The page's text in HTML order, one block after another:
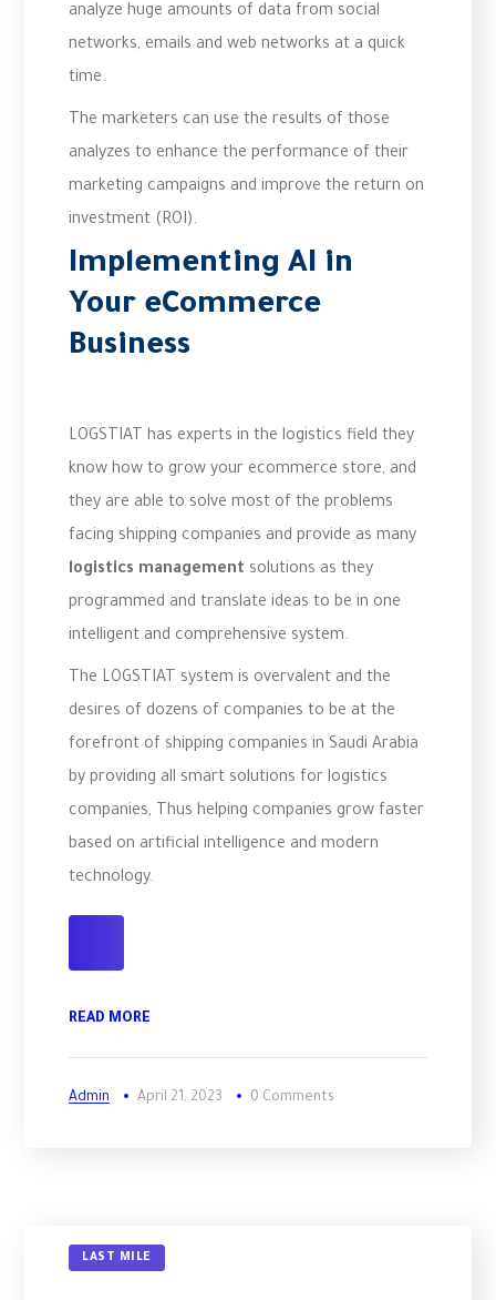
analyze huge amounts of data from social
networks, emails and web networks at a quick
time.
The marketers can use the results of those
analyzes to enhance the performance of their
marketing campaigns and improve the return on
investment (ROI).
Implementing AI in
Your eCommerce
Business
LOGSTIAT has experts in the logistics field they
know how to grow your ecommerce store, and
they are able to solve most of the problems
facing shipping companies and provide as many
logistics management solutions as they
programmed and translate ideas to be in one
intelligent and comprehensive system.
The LOGSTIAT system is overvalent and the
desires of dozens of companies to be at the
forefront of shipping companies in Saudi Arabia
by providing all smart solutions for logistics
companies, Thus helping companies grow faster
based on artificial intelligence and modern
technology.
READ MORE
Admin April 21, 2023 0 Comments
LAST MILE